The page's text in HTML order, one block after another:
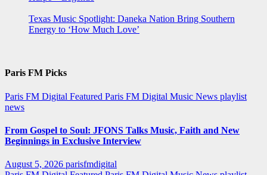
Texas Music Spotlight: Daneka Nation Bring Southern
Energy to ‘How Much Love’
Paris FM Picks
Paris FM Digital Featured Paris FM Digital Music News playlist
news
From Gospel to Soul: JFONS Talks Music, Faith and New
Beginnings in Exclusive Interview
August 5, 2026 parisfmdigital